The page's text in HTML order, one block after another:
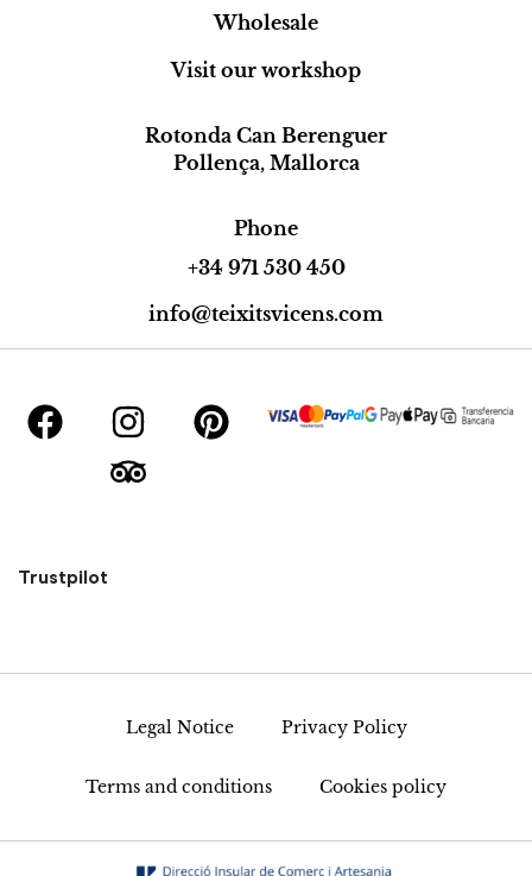
Wholesale
Visit our workshop
Rotonda Can Berenguer
Pollença, Mallorca
Phone
+34 971 530 450
info@teixitsvicens.com
Trustpilot
Legal Notice Privacy Policy
Terms and conditions Cookies policy